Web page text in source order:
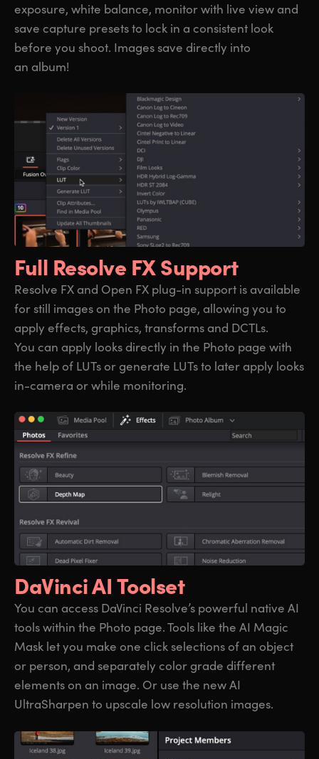
exposure, white balance, monitor with live view and
save capture presets to lock in a consistent look
before you shoot. Images save directly into
an album!
Full Resolve FX Support
Resolve FX and Open FX plug-in support is available
for still images on the Photo page, allowing you to
apply effects, graphics, transforms and DCTLs.
You can apply looks directly in the Photo page with
the help of LUTs or generate LUTs to later apply looks
in-camera or while monitoring.
DaVinci AI Toolset
You can access DaVinci Resolve’s powerful native AI
tools within the Photo page. Tools like the AI Magic
Mask let you make one click selections of an object
or person, and separately color grade different
elements on an image. Or use the new AI
UltraSharpen to upscale low resolution images.